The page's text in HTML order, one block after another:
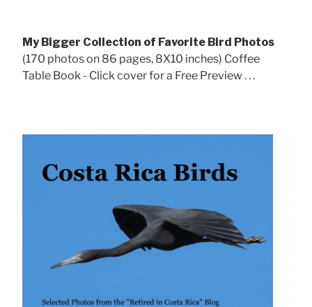
My Bigger Collection of Favorite Bird Photos
(170 photos on 86 pages, 8X10 inches) Coffee
Table Book - Click cover for a Free Preview . . .